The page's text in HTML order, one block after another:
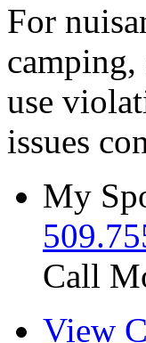
For
use
issues
My
Call
View